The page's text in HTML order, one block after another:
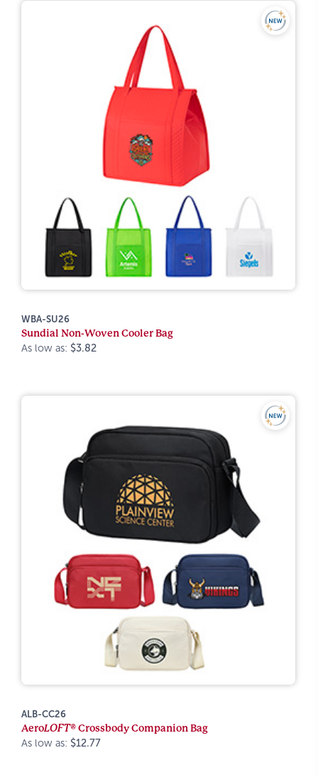
WBA-SU26
Sundial Non-Woven Cooler Bag
As low as: $3.82
ALB-CC26
AeroLOFT®Crossbody Companion Bag
As low as: $12.77